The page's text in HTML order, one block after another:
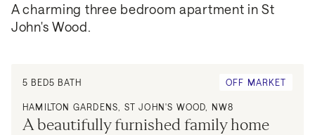
A charming three bedroom apartment in St
John's Wood.
5 BED5 BATH OFF MARKET
HAMILTON GARDENS, ST JOHN'S WOOD, NW8
A beautifully furnished family home